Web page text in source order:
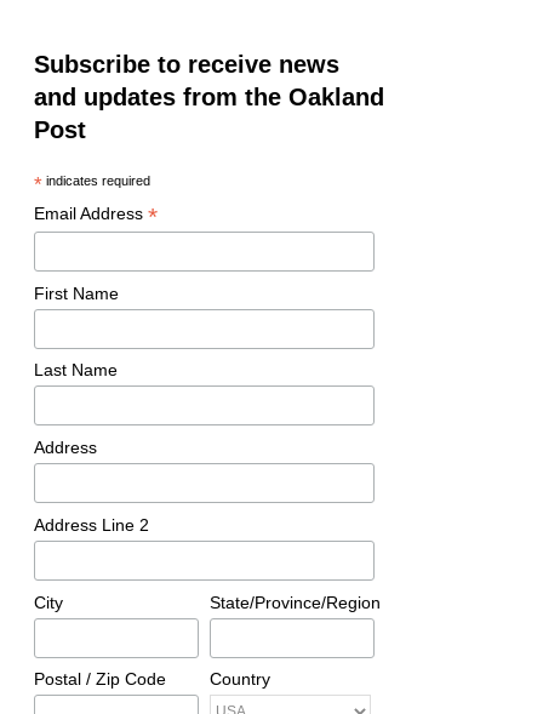
Subscribe to receive news
and updates from the Oakland
Post
*indicates required
Email Address *
First Name
Last Name
Address
Address Line 2
City State/Province/Region
Postal / Zip Code Country